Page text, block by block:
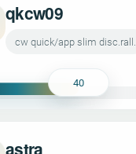
qkcw09
cw quick/app slim disc.rall.
40
astra